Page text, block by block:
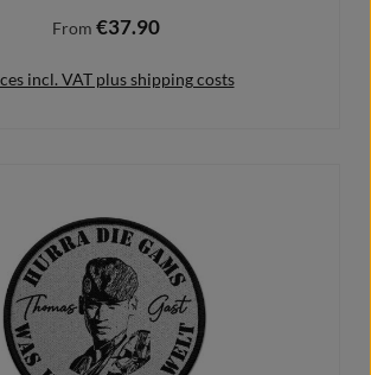
Regular price:
From €37.90
incl. VAT plus shipping costs